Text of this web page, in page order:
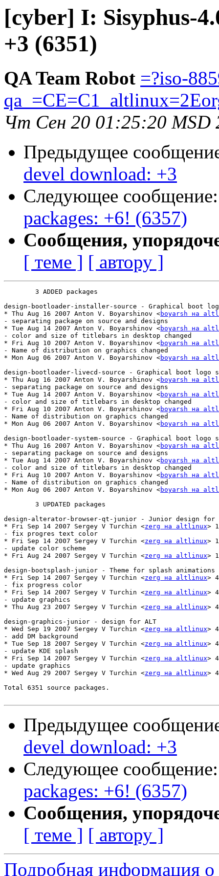
[cyber] I: Sisyphus-
+3 (6351)
QA Team Robot =?iso-
Чт Сен 20 01:25:20 MSD
Предыдущее
devel download: +3
Следующее
packages: +6! (6357)
Сообщения,
[ теме ] [ автору ]
design-bootloader-installer-source - Graphical boot
* Thu Aug 16 2007 Anton V. Boyarshinov <boyarsh на
- separating package on source and designs
* Tue Aug 14 2007 Anton V. Boyarshinov <boyarsh на
- color and size of titlebars in desktop changed
* Fri Aug 10 2007 Anton V. Boyarshinov <boyarsh на
- Name of distribution on graphics changed
* Mon Aug 06 2007 Anton V. Boyarshinov <boyarsh на
design-bootloader-livecd-source - Graphical boot logo
* Thu Aug 16 2007 Anton V. Boyarshinov <boyarsh на
- separating package on source and designs
* Tue Aug 14 2007 Anton V. Boyarshinov <boyarsh на
- color and size of titlebars in desktop changed
* Fri Aug 10 2007 Anton V. Boyarshinov <boyarsh на
- Name of distribution on graphics changed
* Mon Aug 06 2007 Anton V. Boyarshinov <boyarsh на
design-bootloader-system-source - Graphical boot logo
* Thu Aug 16 2007 Anton V. Boyarshinov <boyarsh на
- separating package on source and designs
* Tue Aug 14 2007 Anton V. Boyarshinov <boyarsh на
- color and size of titlebars in desktop changed
* Fri Aug 10 2007 Anton V. Boyarshinov <boyarsh на
- Name of distribution on graphics changed
* Mon Aug 06 2007 Anton V. Boyarshinov <boyarsh на
design-alterator-browser-qt-junior - Junior design for
* Fri Sep 14 2007 Sergey V Turchin <zerg на altlinux>
- fix progres text color
* Fri Sep 14 2007 Sergey V Turchin <zerg на altlinux>
- update color scheme
* Fri Aug 24 2007 Sergey V Turchin <zerg на altlinux>
design-bootsplash-junior - Theme for splash animations
* Fri Sep 14 2007 Sergey V Turchin <zerg на altlinux>
- fix progress color
* Fri Sep 14 2007 Sergey V Turchin <zerg на altlinux>
- update graphics
* Thu Aug 23 2007 Sergey V Turchin <zerg на altlinux>
design-graphics-junior - design for ALT
* Wed Sep 19 2007 Sergey V Turchin <zerg на altlinux>
- add DM background
* Tue Sep 18 2007 Sergey V Turchin <zerg на altlinux>
- update KDE splash
* Fri Sep 14 2007 Sergey V Turchin <zerg на altlinux>
- update graphics
* Wed Aug 29 2007 Sergey V Turchin <zerg на altlinux>
Total 6351 source packages.
Предыдущее
devel download: +3
Следующее
packages: +6! (6357)
Сообщения,
[ теме ] [ автору ]
Подробная информация о